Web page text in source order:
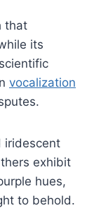
that
its
vocalization
iridescent
exhibit
hues,
to behold.